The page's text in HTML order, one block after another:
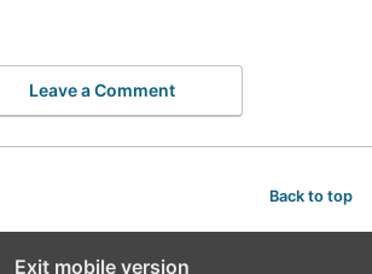
Leave a Comment
Back to top
Exit mobile version